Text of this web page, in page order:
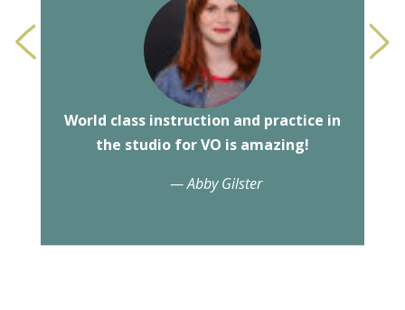
< >
World class instruction and practice in
the studio for VO is amazing!
— Abby Gilster